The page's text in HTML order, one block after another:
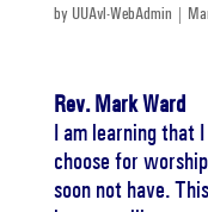
by UUAvl-WebAdmin |
Rev. Mark Ward
I am learning that
choose for
soon not have.